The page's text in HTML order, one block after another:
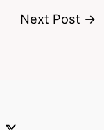
Next Post →